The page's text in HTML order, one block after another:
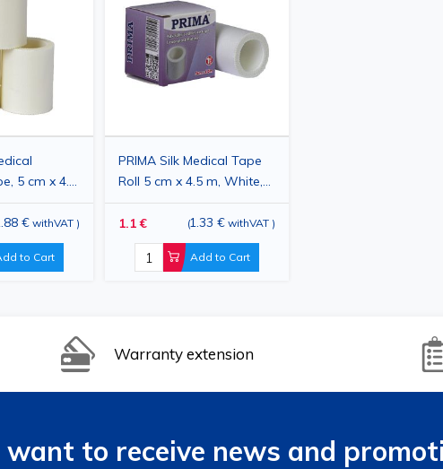
5 cm x 4.5
for
€ withVAT )
to Cart
PRIMA Silk Medical Tape
Roll 5 cm x 4.5 m, White,
Hypoallergenic, Medical
Adhesive Tape for
Bandage Fixation
1.1 € (1.33 € withVAT )
Add to Cart
Warranty extension
want to receive news and